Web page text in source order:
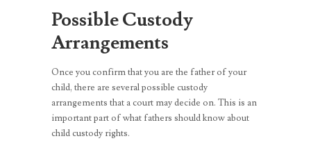
Possible Custody
Arrangements
Once you confirm that you are the father of your
child, there are several possible custody
arrangements that a court may decide on. This is an
important part of what fathers should know about
child custody rights.